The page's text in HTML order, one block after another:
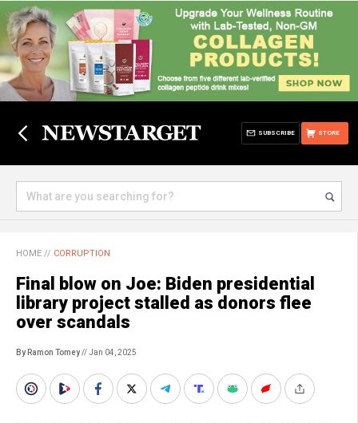
STORE
SUBSCRIBE
HOME // CORRUPTION
Final blow on Joe: Biden presidential
library project stalled as donors flee
over scandals
By Ramon Tomey// Jan 04, 2025